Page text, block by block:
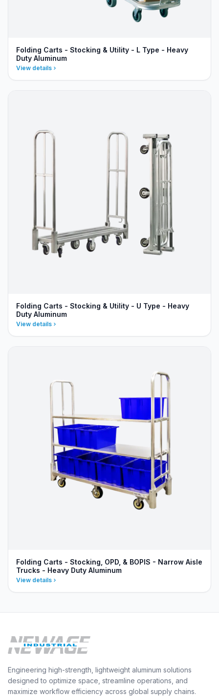
Folding Carts - Stocking & Utility - L Type - Heavy
Duty Aluminum
View details
Folding Carts - Stocking & Utility - U Type - Heavy
Duty Aluminum
View details
Folding Carts - Stocking, OPD, & BOPIS - Narrow Aisle
Trucks - Heavy Duty Aluminum
View details
Engineering high-strength, lightweight aluminum solutions
designed to optimize space, streamline operations, and
maximize workflow efficiency across global supply chains.